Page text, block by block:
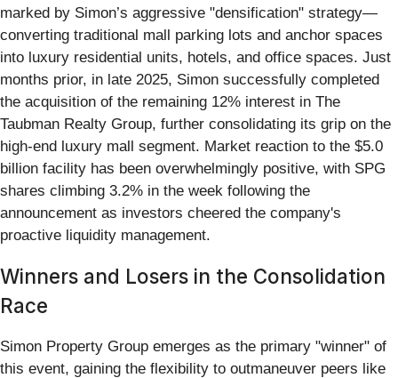
marked by Simon’s aggressive "densification" strategy—
converting traditional mall parking lots and anchor spaces
into luxury residential units, hotels, and office spaces. Just
months prior, in late 2025, Simon successfully completed
the acquisition of the remaining 12% interest in The
Taubman Realty Group, further consolidating its grip on the
high-end luxury mall segment. Market reaction to the $5.0
billion facility has been overwhelmingly positive, with SPG
shares climbing 3.2% in the week following the
announcement as investors cheered the company's
proactive liquidity management.
Winners and Losers in the Consolidation
Race
Simon Property Group emerges as the primary "winner" of
this event, gaining the flexibility to outmaneuver peers like